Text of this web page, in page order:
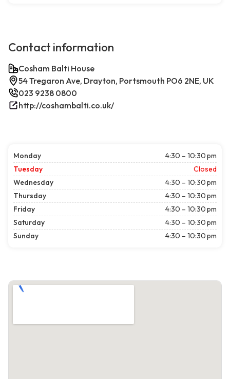
Contact information
Cosham Balti House
54 Tregaron Ave, Drayton, Portsmouth PO6 2NE, UK
023 9238 0800
http://coshambalti.co.uk/
Monday
4:30 – 10:30 pm
Tuesday
Closed
Wednesday
4:30 – 10:30 pm
Thursday
4:30 – 10:30 pm
Friday
4:30 – 10:30 pm
Saturday
4:30 – 10:30 pm
Sunday
4:30 – 10:30 pm